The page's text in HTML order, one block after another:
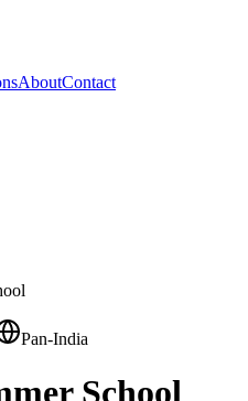
AboutContact
Pan-India
School